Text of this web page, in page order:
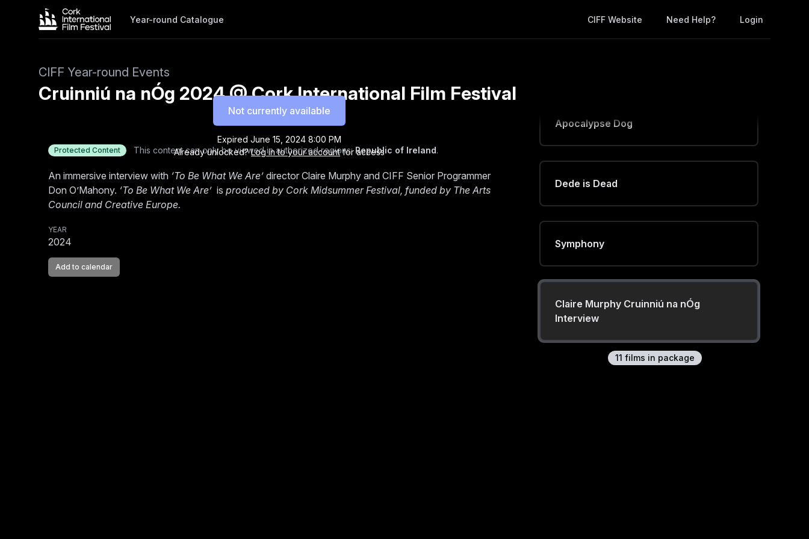
Year-round Catalogue CIFF Website Need Help? Login
CIFF Year-round Events
Cruinniú na nÓg 2024 @ Cork International Film Festival
Not currently available
Expired June 15, 2024 8:00 PM
Already unlocked? Log in to your account for access
Protected Content This content can only be viewed in authorized regions: Republic of Ireland.
An immersive interview with ‘To Be What We Are’ director Claire Murphy and CIFF Senior Programmer
Don O’Mahony. ‘To Be What We Are’ is produced by Cork Midsummer Festival, funded by The Arts
Council and Creative Europe.
YEAR
2024
Add to calendar
11 films in package
Apocalypse Dog
Dede is Dead
Symphony
Claire Murphy Cruinniú na nÓg
Interview